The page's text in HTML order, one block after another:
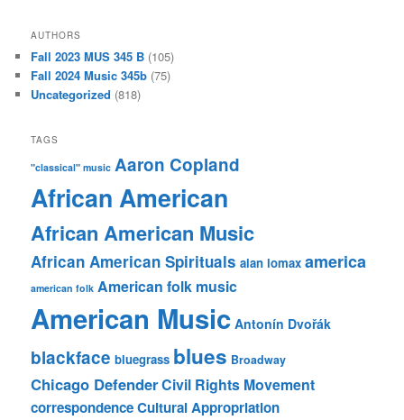
AUTHORS
Fall 2023 MUS 345 B (105)
Fall 2024 Music 345b (75)
Uncategorized (818)
TAGS
"classical" music Aaron Copland
African American
African American Music
African American Spirituals alan lomax america
american folk American folk music
American Music Antonín Dvořák
blackface bluegrass blues Broadway
Chicago DefenderCivil Rights Movement
correspondenceCultural Appropriation